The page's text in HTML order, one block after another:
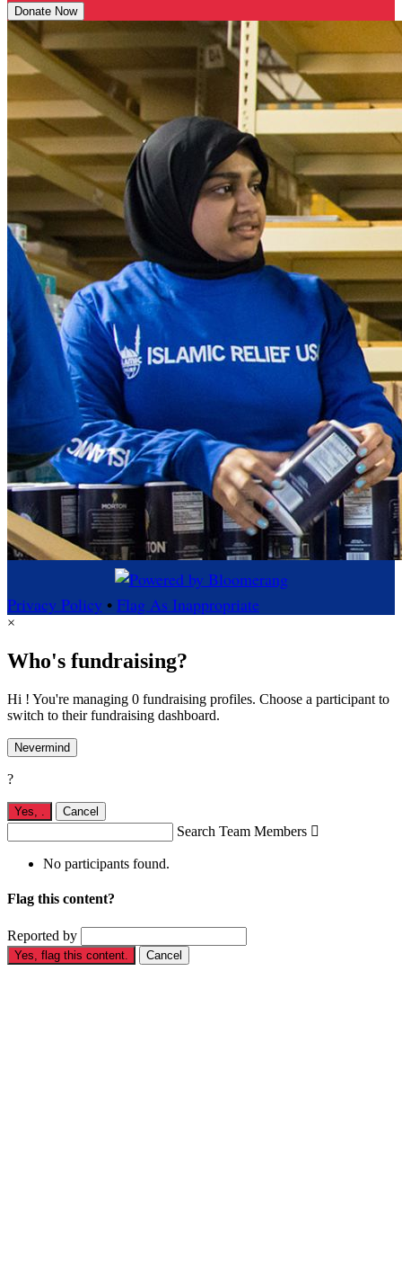
Donate Now
Privacy Policy • Flag As Inappropriate
×
Who's fundraising?
Hi ! You're managing 0 fundraising profiles. Choose a participant to
switch to their fundraising dashboard.
Nevermind
?
Yes, . Cancel
Search Team Members 
No participants found.
Flag this content?
Reported by
Yes, flag this content. Cancel